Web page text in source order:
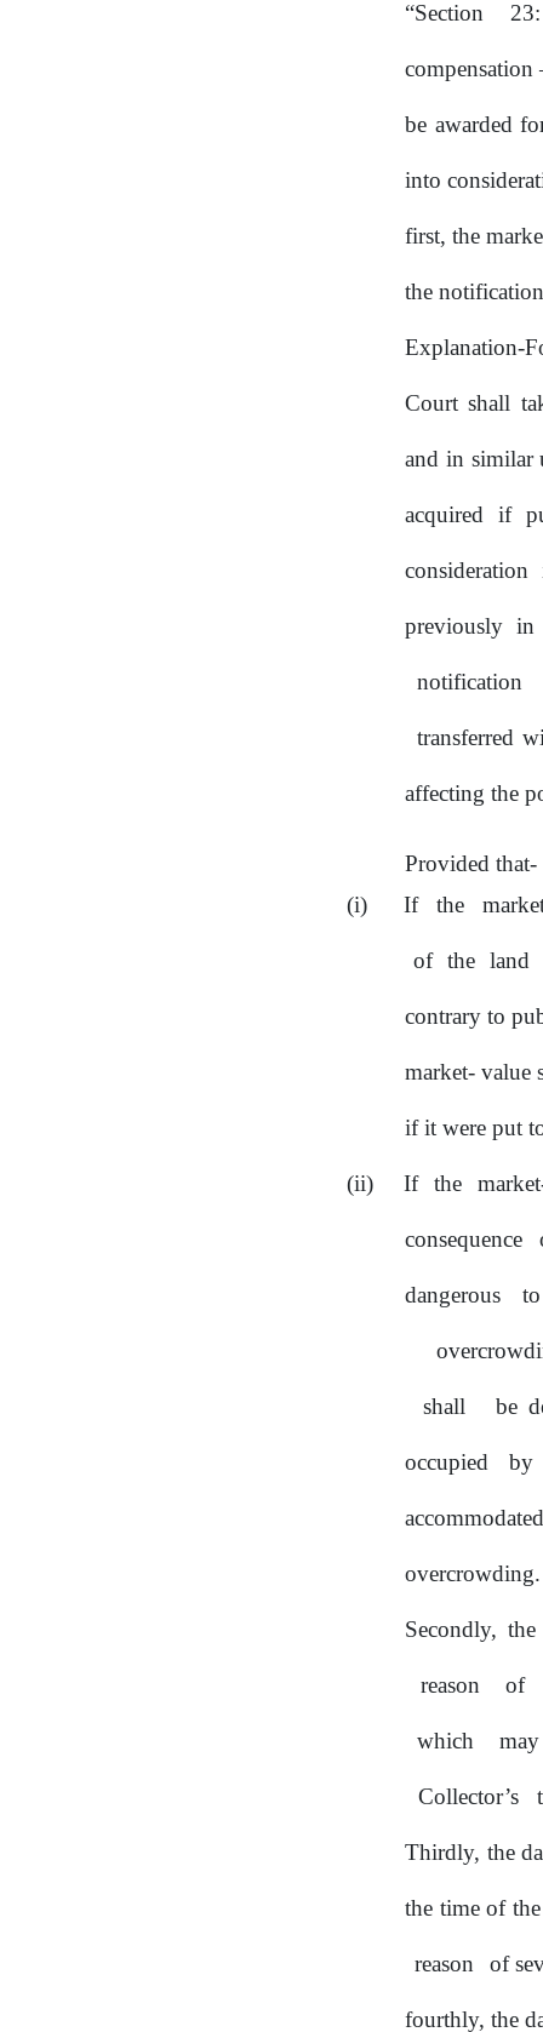
“Section
compensation
be awarded
into
first, the
the
Explanation-
Court shall
and in similar
acquired if
previously
notification
transferred
affecting the
Provided that-
If
the
of the land
contrary to
market- value
if it were put
If the
shall be
occupied
overcrowding.
Secondly,
reason of
which may
Collector’s
Thirdly, the
the time of
reason of
fourthly, the